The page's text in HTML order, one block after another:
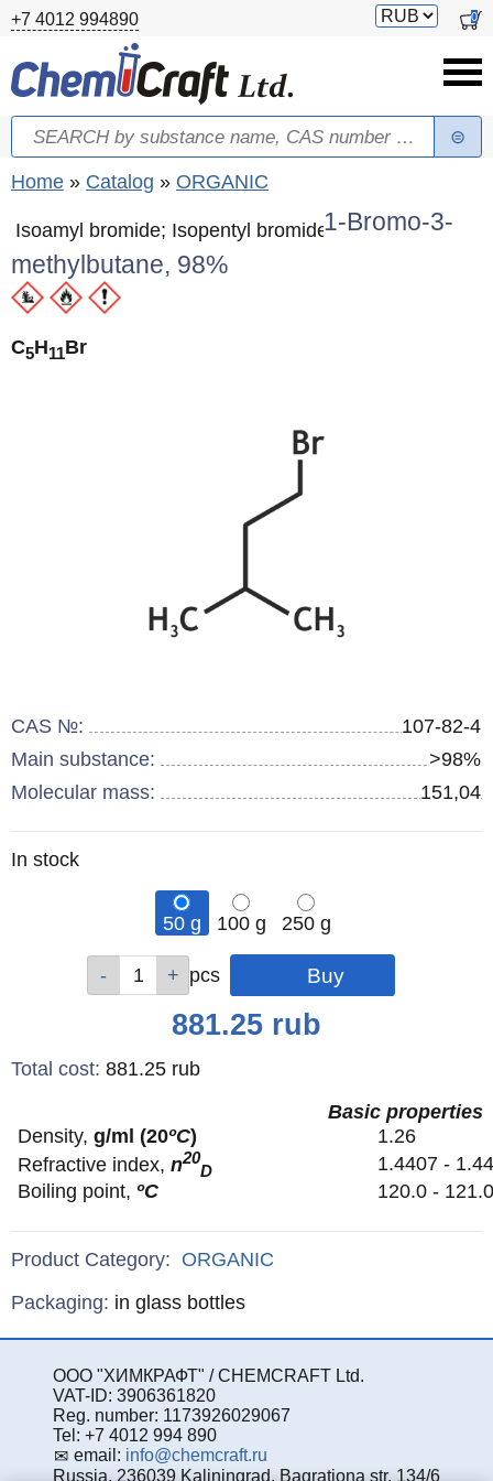
Skip to main content
+7 4012 994890
Switch
0
Search form
Search
You are here
Home » Catalog » ORGANIC
Isoamyl bromide; Isopentyl bromide1-Bromo-3-
methylbutane, 98%
C5H11Br
CAS №:
107-82-4
Main substance:
>98%
Molecular mass:
151,04
Remainder
In stock
50 g 100 g
250 g
pcs pcs
pcs
881.25 rub
Total cost: 881.25 rub
Basic properties
Density,g/ml (20ºС)
1.26
Refractive index,n20
D
1.4407 -
Boiling point, ºС 120.0 -
Product Category: ORGANIC
Specifications
Packaging: in glass bottles
ООО "ХИМКРАФТ" / CHEMCRAFT Ltd.
VAT-ID: 3906361820
Reg. number: 1173926029067
Tel: +7 4012 994 890
email: info@chemcraft.ru
Russia, 236039 Kaliningrad, Bagrationa str. 134/6